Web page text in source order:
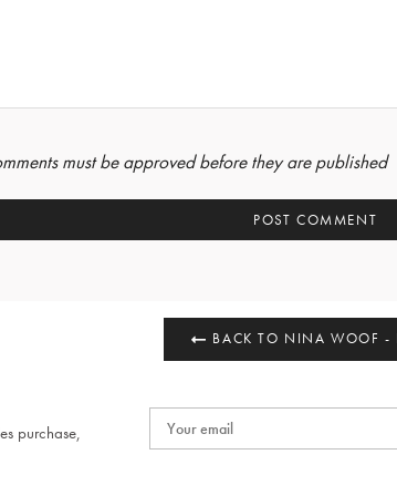
must be approved before they are published
BACK TO NINA WOOF -
purchase,